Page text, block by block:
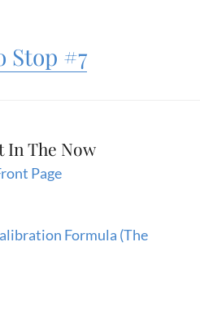
Stop #7
In The Now
Page
Formula (The